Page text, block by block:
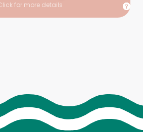
for more details